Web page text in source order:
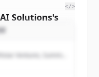
Solutions's
all
.
</>
Ventures, Summit